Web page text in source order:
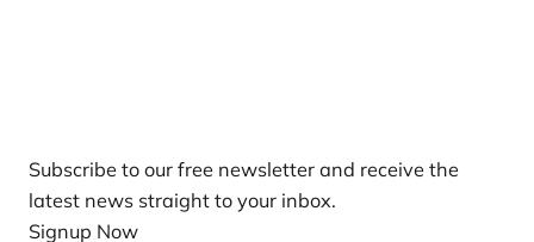
Subscribe to our free newsletter and receive the
latest news straight to your inbox.
Signup Now